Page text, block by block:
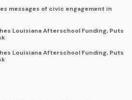
messages of civic engagement in
Louisiana Afterschool Funding, Puts
Louisiana Afterschool Funding, Puts